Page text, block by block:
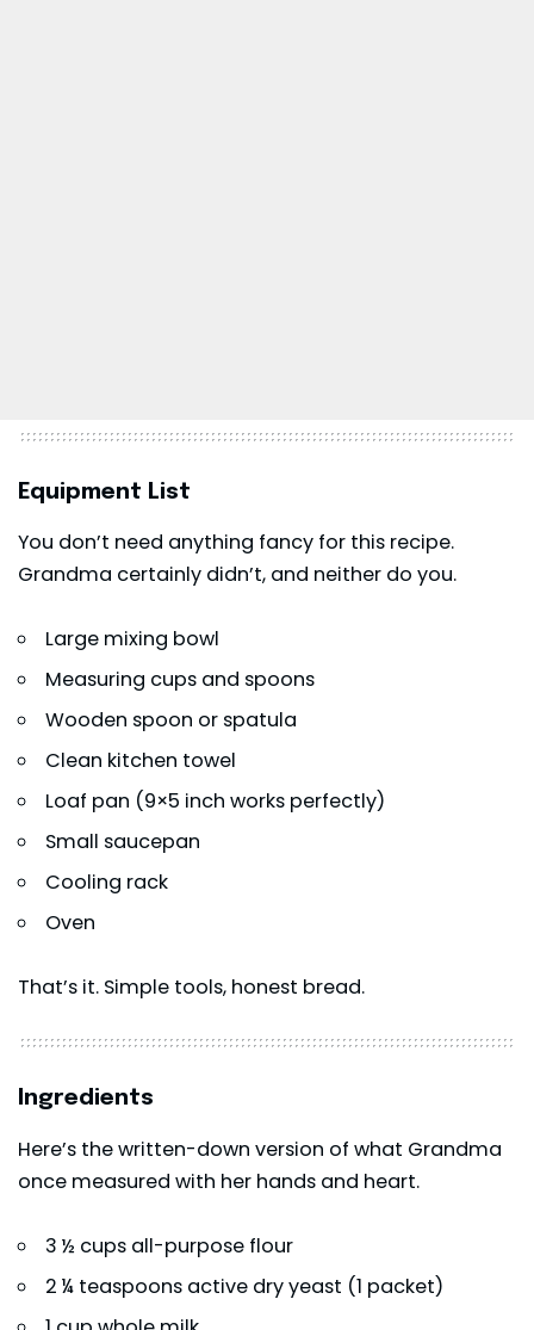
Equipment List
You don’t need anything fancy for this recipe.
Grandma certainly didn’t, and neither do you.
Large mixing bowl
Measuring cups and spoons
Wooden spoon or spatula
Clean kitchen towel
Loaf pan (9×5 inch works perfectly)
Small saucepan
Cooling rack
Oven
That’s it. Simple tools, honest bread.
Ingredients
Here’s the written-down version of what Grandma
once measured with her hands and heart.
3 ½ cups all-purpose flour
2 ¼ teaspoons active dry yeast (1 packet)